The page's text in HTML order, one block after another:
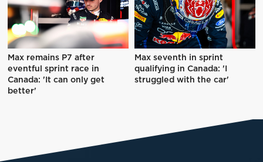
Max remains P7 after
eventful sprint race in
Canada: 'It can only get
better'
Max seventh in sprint
qualifying in Canada: 'I
struggled with the car'